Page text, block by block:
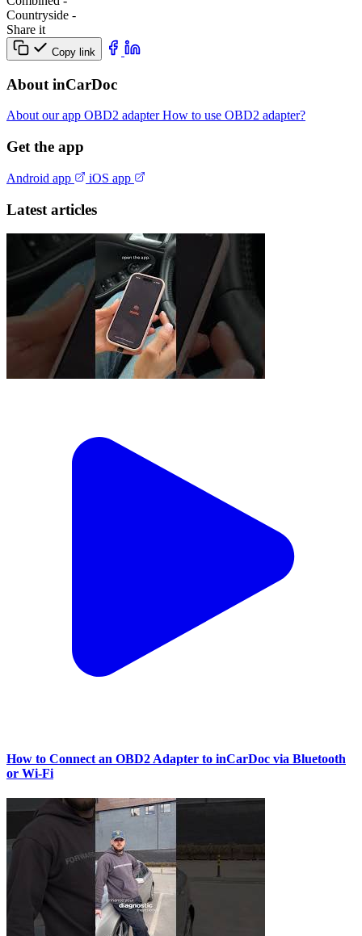
Сountryside -
Share it
Copy link
About inCarDoc
About our app OBD2 adapterHow to use OBD2 adapter?
Get the app
Android app iOS app
Latest articles
How to Connect an OBD2 Adapter to inCarDoc via Bluetooth
or Wi‑Fi